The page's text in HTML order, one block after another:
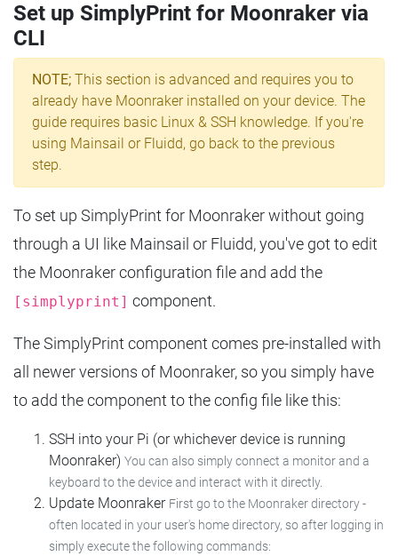
Set up SimplyPrint for Moonraker via
CLI
NOTE; This section is advanced and requires you to
already have Moonraker installed on your device. The
guide requires basic Linux & SSH knowledge. If you're
using Mainsail or Fluidd, go back to the previous
step.
To set up SimplyPrint for Moonraker without going
through a UI like Mainsail or Fluidd, you've got to edit
the Moonraker configuration file and add the
[simplyprint] component.
The SimplyPrint component comes pre-installed with
all newer versions of Moonraker, so you simply have
to add the component to the config file like this:
SSH into your Pi (or whichever device is running
Moonraker) You can also simply connect a monitor and a
keyboard to the device and interact with it directly.
Update Moonraker First go to the Moonraker directory -
often located in your user's home directory, so after logging in
simply execute the following commands: